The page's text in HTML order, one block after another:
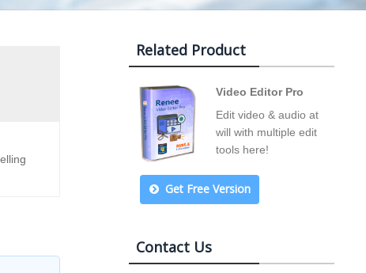
Related Product
Video Editor Pro
Edit video & audio at
will with multiple edit
tools here!
Get Free Version
Contact Us